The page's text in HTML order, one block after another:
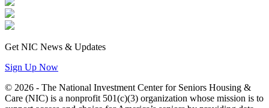
Get NIC News & Updates
Sign Up Now
© 2026 - The National Investment Center for Seniors Housing &
Care (NIC) is a nonprofit 501(c)(3) organization whose mission is to